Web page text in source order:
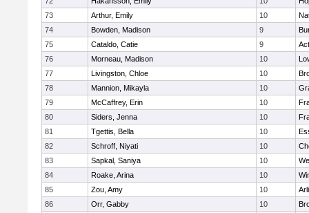
73
Arthur, Emily 10
74
Bowden, Madison 9
75
Cataldo, Catie 9
76
Morneau, Madison 10
77
Livingston, Chloe 10
78
Mannion, Mikayla 10
79
McCaffrey, Erin 10
80
Siders, Jenna 10
81
Tgettis, Bella 10
82
Schroff, Niyati 10
83
Sapkal, Saniya 10
84
Roake, Arina 10
85
Zou, Amy 10
86
Orr, Gabby 10